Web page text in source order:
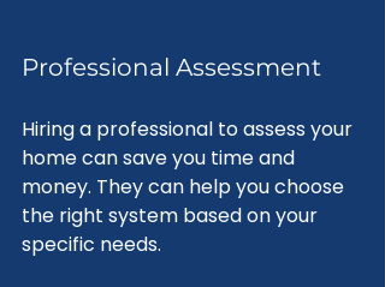
Professional Assessment
Hiring a professional to assess your
home can save you time and
money. They can help you choose
the right system based on your
specific needs.